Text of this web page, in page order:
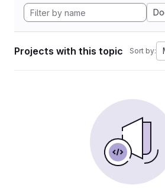
Projects with this topic Sort by: